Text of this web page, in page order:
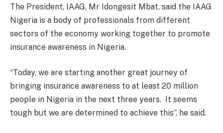
The President, IAAG, Mr Idongesit Mbat, said the IAAG
Nigeria is a body of professionals from different
sectors of the economy working together to promote
insurance awareness in Nigeria.
“Today, we are starting another great journey of
bringing insurance awareness to at least 20 million
people in Nigeria in the next three years. It seems
tough but we are determined to achieve this”, he said.